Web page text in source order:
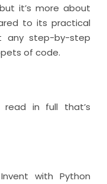
it’s more about
to its practical
any step-by-step
of code.
in full that’s
with Python